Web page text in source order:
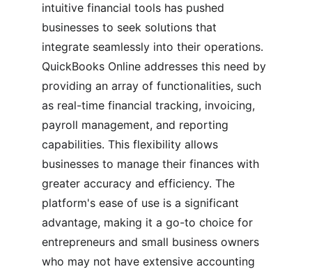
intuitive financial tools has pushed
businesses to seek solutions that
integrate seamlessly into their operations.
QuickBooks Online addresses this need by
providing an array of functionalities, such
as real-time financial tracking, invoicing,
payroll management, and reporting
capabilities. This flexibility allows
businesses to manage their finances with
greater accuracy and efficiency. The
platform's ease of use is a significant
advantage, making it a go-to choice for
entrepreneurs and small business owners
who may not have extensive accounting